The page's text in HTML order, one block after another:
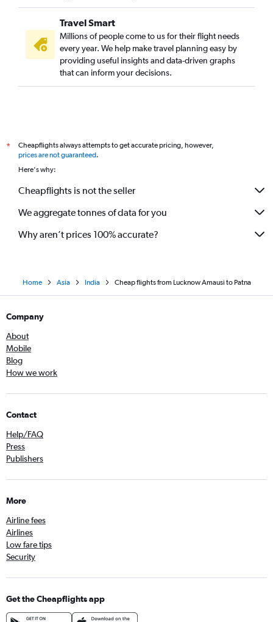
Travel Smart
Millions of people come to us for their flight needs
every year. We help make travel planning easy by
providing useful insights and data-driven graphs
that can inform your decisions.
*
Cheapflights always attempts to get accurate pricing, however,
prices are not guaranteed.
Here's why:
Cheapflights is not the seller
We aggregate tonnes of data for you
Why aren’t prices 100% accurate?
Home Asia India Cheap flights from Lucknow Amausi to Patna
Company
About
Mobile
Blog
How we work
Contact
Help/FAQ
Press
Publishers
More
Airline fees
Airlines
Low fare tips
Security
Get the Cheapflights app